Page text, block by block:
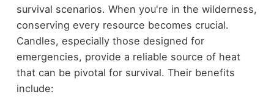
survival scenarios. When you're in the wilderness,
conserving every resource becomes crucial.
Candles, especially those designed for
emergencies, provide a reliable source of heat
that can be pivotal for survival. Their benefits
include: